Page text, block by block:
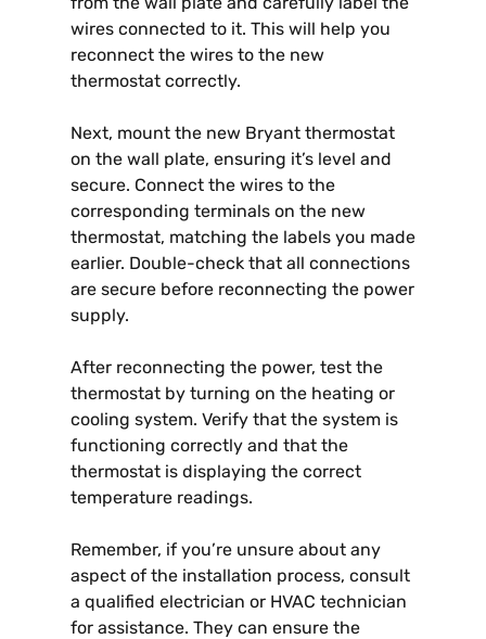
wires connected to it. This will help you
reconnect the wires to the new
thermostat correctly.
Next, mount the new Bryant thermostat
on the wall plate, ensuring it’s level and
secure. Connect the wires to the
corresponding terminals on the new
thermostat, matching the labels you made
earlier. Double-check that all connections
are secure before reconnecting the power
supply.
After reconnecting the power, test the
thermostat by turning on the heating or
cooling system. Verify that the system is
functioning correctly and that the
thermostat is displaying the correct
temperature readings.
Remember, if you’re unsure about any
aspect of the installation process, consult
a qualified electrician or HVAC technician
for assistance. They can ensure the